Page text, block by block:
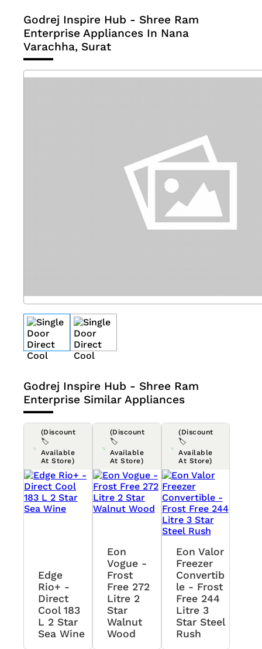
Godrej Inspire Hub - Shree Ram
Enterprise Appliances In Nana
Varachha, Surat
Godrej Inspire Hub - Shree Ram
Enterprise Similar Appliances
(Discount
🏷️
Available
At Store)
Edge
Rio+ -
Direct
Cool 183
L 2 Star
Sea Wine
(Discount
🏷️
Available
At Store)
Eon
Vogue -
Frost
Free 272
Litre 2
Star
Walnut
Wood
(Discount
🏷️
Available
At Store)
Eon Valor
Freezer
Convertib
Le - Frost
Free 244
Litre 3
Star Steel
Rush